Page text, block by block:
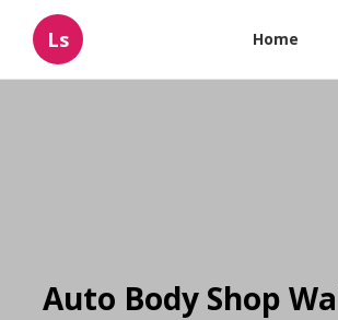
Ls Home
Auto Body Shop